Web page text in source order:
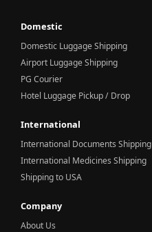
Domestic
Domestic Luggage Shipping
Airport Luggage Shipping
PG Courier
Hotel Luggage Pickup / Drop
International
International Documents Shipping
International Medicines Shipping
Shipping to USA
Company
About Us